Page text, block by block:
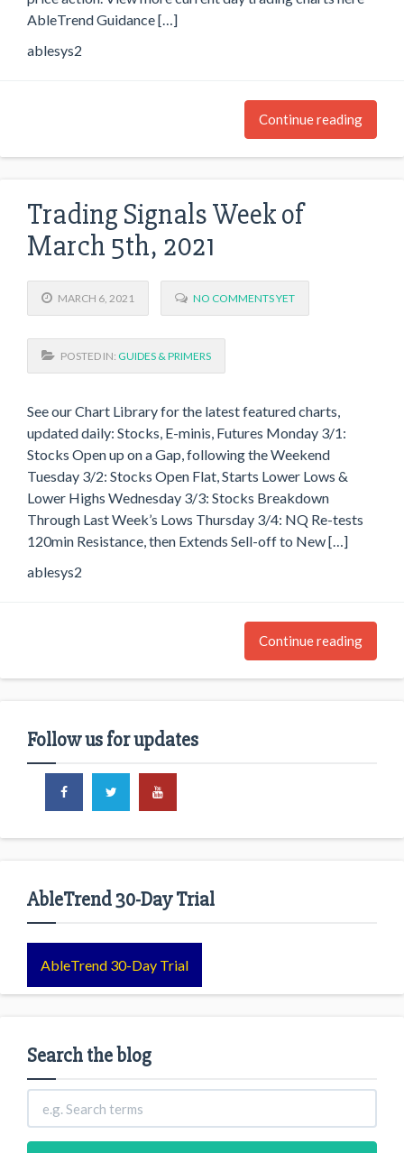
AbleTrend Guidance […]
ablesys2
Continue reading
Trading Signals Week of
March 5th, 2021
MARCH 6, 2021 NO COMMENTS YET
POSTED IN: GUIDES & PRIMERS
See our Chart Library for the latest featured charts,
updated daily: Stocks, E-minis, Futures Monday 3/1:
Stocks Open up on a Gap, following the Weekend
Tuesday 3/2: Stocks Open Flat, Starts Lower Lows &
Lower Highs Wednesday 3/3: Stocks Breakdown
Through Last Week’s Lows Thursday 3/4: NQ Re-tests
120min Resistance, then Extends Sell-off to New […]
ablesys2
Continue reading
Follow us for updates
AbleTrend 30-Day Trial
AbleTrend 30-Day Trial
Search the blog